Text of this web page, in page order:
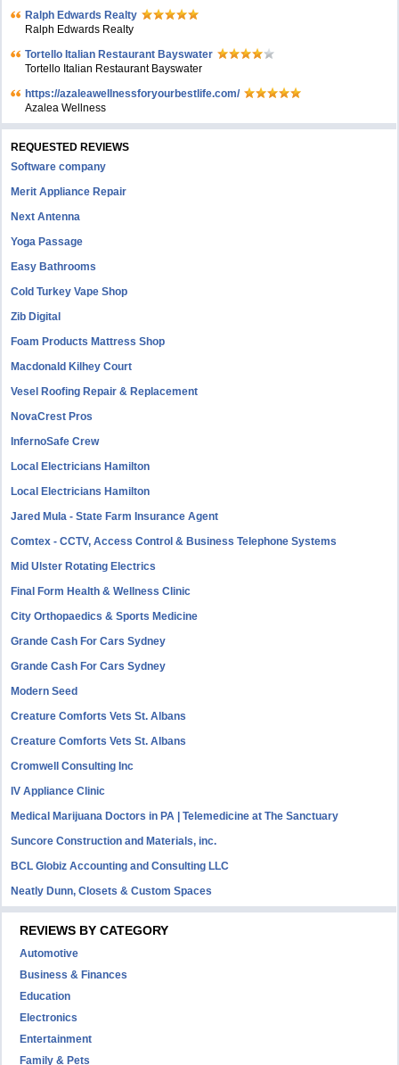
Ralph Edwards Realty
Ralph Edwards Realty
Tortello Italian Restaurant Bayswater
Tortello Italian Restaurant Bayswater
https://azaleawellnessforyourbestlife.com/
Azalea Wellness
REQUESTED REVIEWS
Software company
Merit Appliance Repair
Next Antenna
Yoga Passage
Easy Bathrooms
Cold Turkey Vape Shop
Zib Digital
Foam Products Mattress Shop
Macdonald Kilhey Court
Vesel Roofing Repair & Replacement
NovaCrest Pros
InfernoSafe Crew
Local Electricians Hamilton
Local Electricians Hamilton
Jared Mula - State Farm Insurance Agent
Comtex - CCTV, Access Control & Business Telephone Systems
Mid Ulster Rotating Electrics
Final Form Health & Wellness Clinic
City Orthopaedics & Sports Medicine
Grande Cash For Cars Sydney
Grande Cash For Cars Sydney
Modern Seed
Creature Comforts Vets St. Albans
Creature Comforts Vets St. Albans
Cromwell Consulting Inc
IV Appliance Clinic
Medical Marijuana Doctors in PA | Telemedicine at The Sanctuary
Suncore Construction and Materials, inc.
BCL Globiz Accounting and Consulting LLC
Neatly Dunn, Closets & Custom Spaces
REVIEWS BY CATEGORY
Automotive
Business & Finances
Education
Electronics
Entertainment
Family & Pets